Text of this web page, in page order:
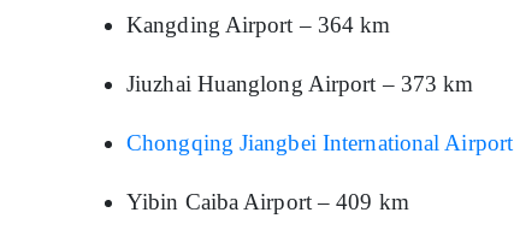
Kangding Airport – 364 km
Jiuzhai Huanglong Airport – 373 km
Chongqing Jiangbei International Airport
Yibin Caiba Airport – 409 km